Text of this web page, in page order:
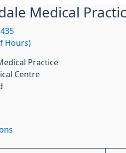
Medical
Hours)
Practice
Centre